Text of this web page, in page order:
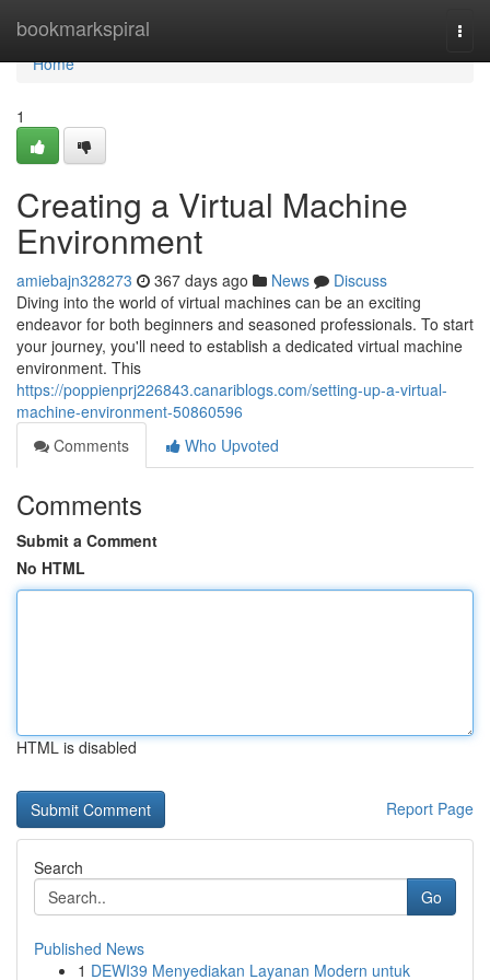
bookmarkspiral
Home
Home
1
Creating a Virtual Machine
Environment
amiebajn328273 367 days ago News
Discuss
Diving into the world of virtual machines can be an exciting
endeavor for both beginners and seasoned professionals. To start
your journey, you'll need to establish a dedicated virtual machine
environment. This
https://poppienprj226843.canariblogs.com/setting-up-a-virtual-
machine-environment-50860596
Comments
Who Upvoted
Comments
Submit a Comment
No HTML
HTML is disabled
Report Page
Search
Go
Published News
1 DEWI39 Menyediakan Layanan Modern untuk